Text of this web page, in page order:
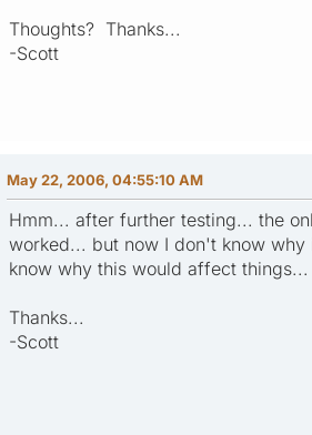
Thoughts? Thanks...
-Scott
May 22, 2006, 04:55:10 AM
Hmm... after further testing... the
worked... but now I don't know
know why this would affect things...
Thanks...
-Scott